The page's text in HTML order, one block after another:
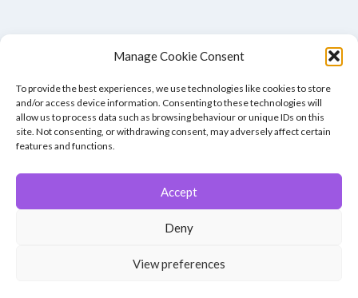
Manage Cookie Consent
To provide the best experiences, we use technologies like cookies to store
and/or access device information. Consenting to these technologies will
allow us to process data such as browsing behaviour or unique IDs on this
site. Not consenting, or withdrawing consent, may adversely affect certain
features and functions.
Accept
Deny
View preferences
Member of the Southern Counties Photographic Federation, affiliated to
Unless otherwise noted, all images appear by permission of their